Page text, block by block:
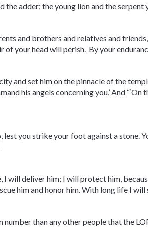
the adder; the young lion and the
and brothers and relatives and
of your head will perish. By your
and set him on the pinnacle of the
his angels concerning you,’ And
lest you strike your foot against a stone.
I will deliver him; I will protect him,
him and honor him. With long life I will
number than any other people that the